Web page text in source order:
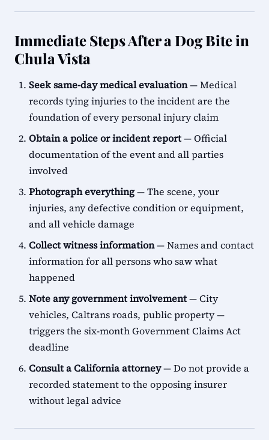
Immediate Steps After a Dog Bite in
Chula Vista
Seek same-day medical evaluation— Medical
records tying injuries to the incident are the
foundation of every personal injury claim
Obtain a police or incident report— Official
documentation of the event and all parties
involved
Photograph everything— The scene, your
injuries, any defective condition or equipment,
and all vehicle damage
Collect witness information— Names and contact
information for all persons who saw what
happened
Note any government involvement— City
vehicles, Caltrans roads, public property —
triggers the six-month Government Claims Act
deadline
Consult a California attorney— Do not provide a
recorded statement to the opposing insurer
without legal advice